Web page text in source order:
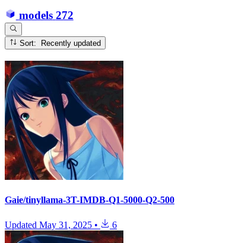
models 272
Sort: Recently updated
Gaie/tinyllama-3T-IMDB-Q1-5000-Q2-500
Updated May 31, 2025 • 6